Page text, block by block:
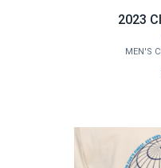
2023
MEN'S